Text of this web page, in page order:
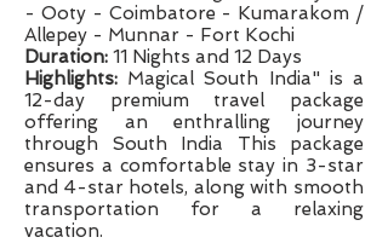
- Ooty - Coimbatore - Kumarakom /
Allepey - Munnar - Fort Kochi
Duration: 11 Nights and 12 Days
Highlights: Magical South India" is a
12-day premium travel package
offering an enthralling journey
through South India This package
ensures a comfortable stay in 3-star
and 4-star hotels, along with smooth
transportation for a relaxing
vacation.